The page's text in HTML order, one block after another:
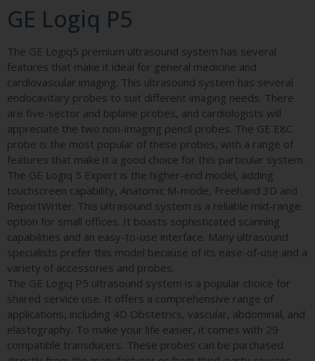
GE Logiq P5
The GE Logiq5 premium ultrasound system has several
features that make it ideal for general medicine and
cardiovascular imaging. This ultrasound system has several
endocavitary probes to suit different imaging needs. There
are five-sector and biplane probes, and cardiologists will
appreciate the two non-imaging pencil probes. The GE E8C
probe is the most popular of these probes, with a range of
features that make it a good choice for this particular system.
The GE Logiq 5 Expert is the higher-end model, adding
touchscreen capability, Anatomic M-mode, Freehand 3D and
ReportWriter. This ultrasound system is a reliable mid-range
option for small offices. It boasts sophisticated scanning
capabilities and an easy-to-use interface. Many ultrasound
specialists prefer this model because of its ease-of-use and a
variety of accessories and probes.
The GE Logiq P5 ultrasound system is a popular choice for
shared service use. It offers a comprehensive range of
applications, including 4D Obstetrics, vascular, abdominal, and
elastography. To make your life easier, it comes with 29
compatible transducers. These probes can be purchased